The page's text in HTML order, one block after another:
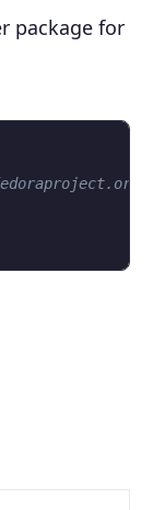
package for